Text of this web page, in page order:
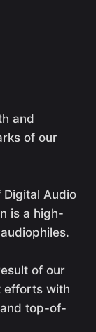
and
of our
Digital Audio
is a high-
of our
efforts with
top-of-